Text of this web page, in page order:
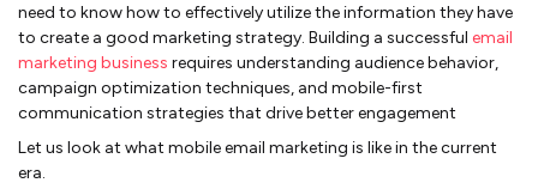
need to know how to effectively utilize the information they have
to create a good marketing strategy. Building a successful email
marketing business requires understanding audience behavior,
campaign optimization techniques, and mobile-first
communication strategies that drive better engagement
Let us look at what mobile email marketing is like in the current
era.